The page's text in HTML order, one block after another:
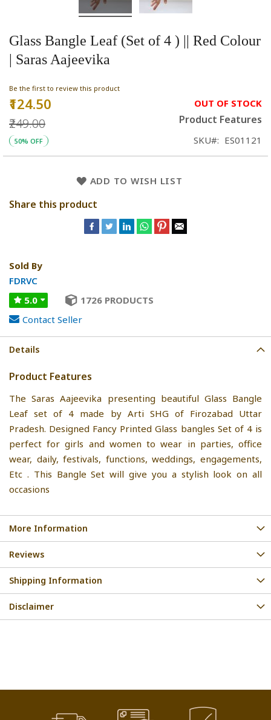
Glass Bangle Leaf (Set of 4 ) || Red Colour
| Saras Aajeevika
Be the first to review this product
Special
₹124.50
₹249.00
50% OFF
OUT OF STOCK
Product Features
SKU ES01121
ADD TO WISH LIST
Share this product
Sold By
FDRVC
5.0
1726 PRODUCTS
Contact Seller
Details
Product Features
The Saras Aajeevika presenting beautiful Glass Bangle
Leaf set of 4 made by Arti SHG of Firozabad Uttar
Pradesh. Designed Fancy Printed Glass bangles Set of 4 is
perfect for girls and women to wear in parties, office
wear, daily, festivals, functions, weddings, engagements,
Etc . This Bangle Set will give you a stylish look on all
occasions
More Information
Reviews
Shipping Information
Disclaimer